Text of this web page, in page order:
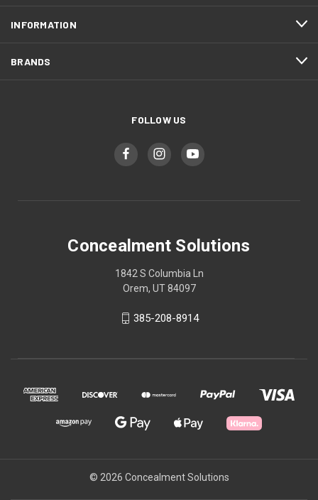
INFORMATION
BRANDS
FOLLOW US
Concealment Solutions
1842 S Columbia Ln
Orem, UT 84097
385-208-8914
© 2026 Concealment Solutions